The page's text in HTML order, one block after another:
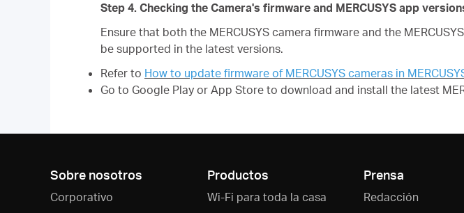
Step 4. Checking the Camera's firmware and MERCUSYS app
Ensure that both the MERCUSYS camera firmware and the
be supported in the latest versions.
Refer to How to update firmware of MERCUSYS cameras in
Go to Google Play or App Store to download and install the latest
Sobre nosotros
Corporativo
Productos
Wi-Fi para toda la casa
Prensa
Redacción